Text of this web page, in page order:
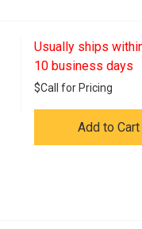
Usually ships
10 business days
$Call for Pricing
Add to Cart